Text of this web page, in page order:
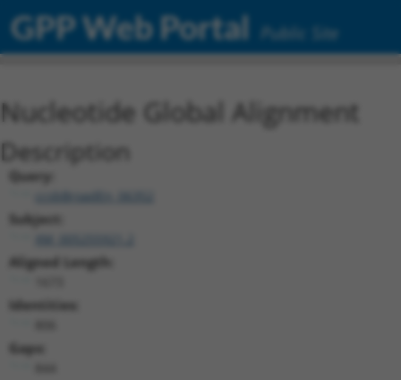
GPP Web Portal Public Site
Nucleotide Global Alignment
Description
Query:
ccsbBroadEn_06352
Subject:
Aligned Length:
Identities:
Gaps: